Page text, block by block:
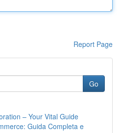
Report Page
Go
– Your Vital Guide
Guida Completa e